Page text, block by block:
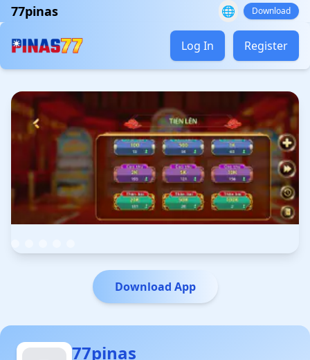
77pinas 🌐 Download
Log In Register
Download App
77pinas